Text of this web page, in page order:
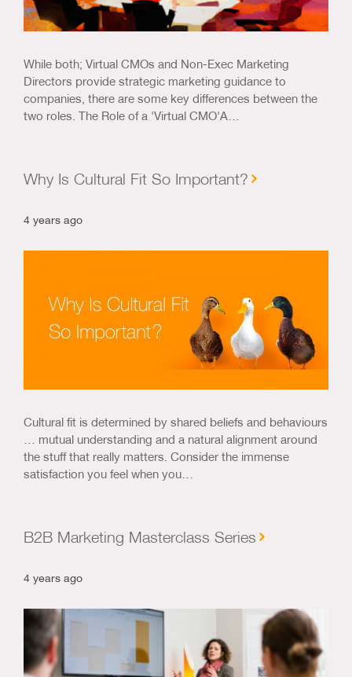
While both; Virtual CMOs and Non-Exec Marketing
Directors provide strategic marketing guidance to
companies, there are some key differences between the
two roles. The Role of a 'Virtual CMO'A…
Why Is Cultural Fit So Important?
4 years ago
Cultural fit is determined by shared beliefs and behaviours
… mutual understanding and a natural alignment around
the stuff that really matters. Consider the immense
satisfaction you feel when you…
B2B Marketing Masterclass Series
4 years ago